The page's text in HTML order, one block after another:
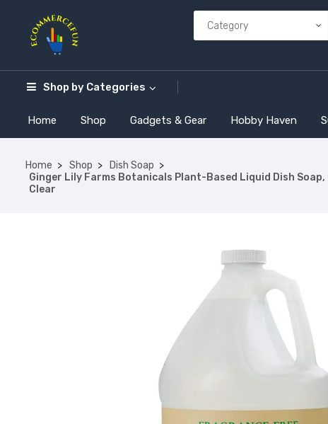
Shop by Categories
Home Shop Gadgets & Gear Hobby Haven
Home Shop
Dish Soap
Ginger Lily Farms Botanicals Plant-Based Liquid Dish
Clear